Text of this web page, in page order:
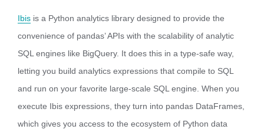
Ibis is a Python analytics library designed to provide the
convenience of pandas’ APIs with the scalability of analytic
SQL engines like BigQuery. It does this in a type-safe way,
letting you build analytics expressions that compile to SQL
and run on your favorite large-scale SQL engine. When you
execute Ibis expressions, they turn into pandas DataFrames,
which gives you access to the ecosystem of Python data